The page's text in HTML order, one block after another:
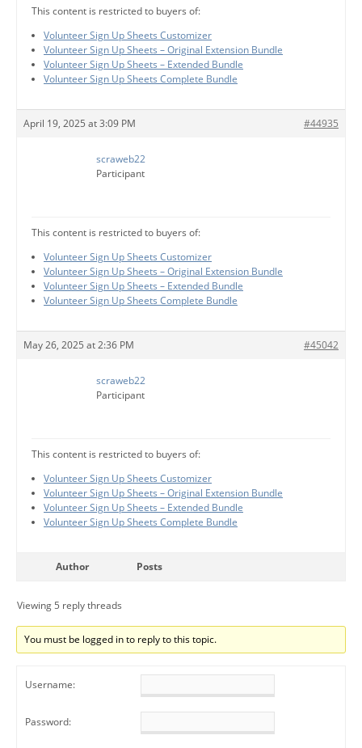
This content is restricted to buyers of:
Volunteer Sign Up Sheets Customizer
Volunteer Sign Up Sheets – Original Extension Bundle
Volunteer Sign Up Sheets – Extended Bundle
Volunteer Sign Up Sheets Complete Bundle
April 19, 2025 at 3:09 PM #44935
scraweb22
Participant
This content is restricted to buyers of:
Volunteer Sign Up Sheets Customizer
Volunteer Sign Up Sheets – Original Extension Bundle
Volunteer Sign Up Sheets – Extended Bundle
Volunteer Sign Up Sheets Complete Bundle
May 26, 2025 at 2:36 PM #45042
scraweb22
Participant
This content is restricted to buyers of:
Volunteer Sign Up Sheets Customizer
Volunteer Sign Up Sheets – Original Extension Bundle
Volunteer Sign Up Sheets – Extended Bundle
Volunteer Sign Up Sheets Complete Bundle
Author Posts
Viewing 5 reply threads
You must be logged in to reply to this topic.
Username:
Password: